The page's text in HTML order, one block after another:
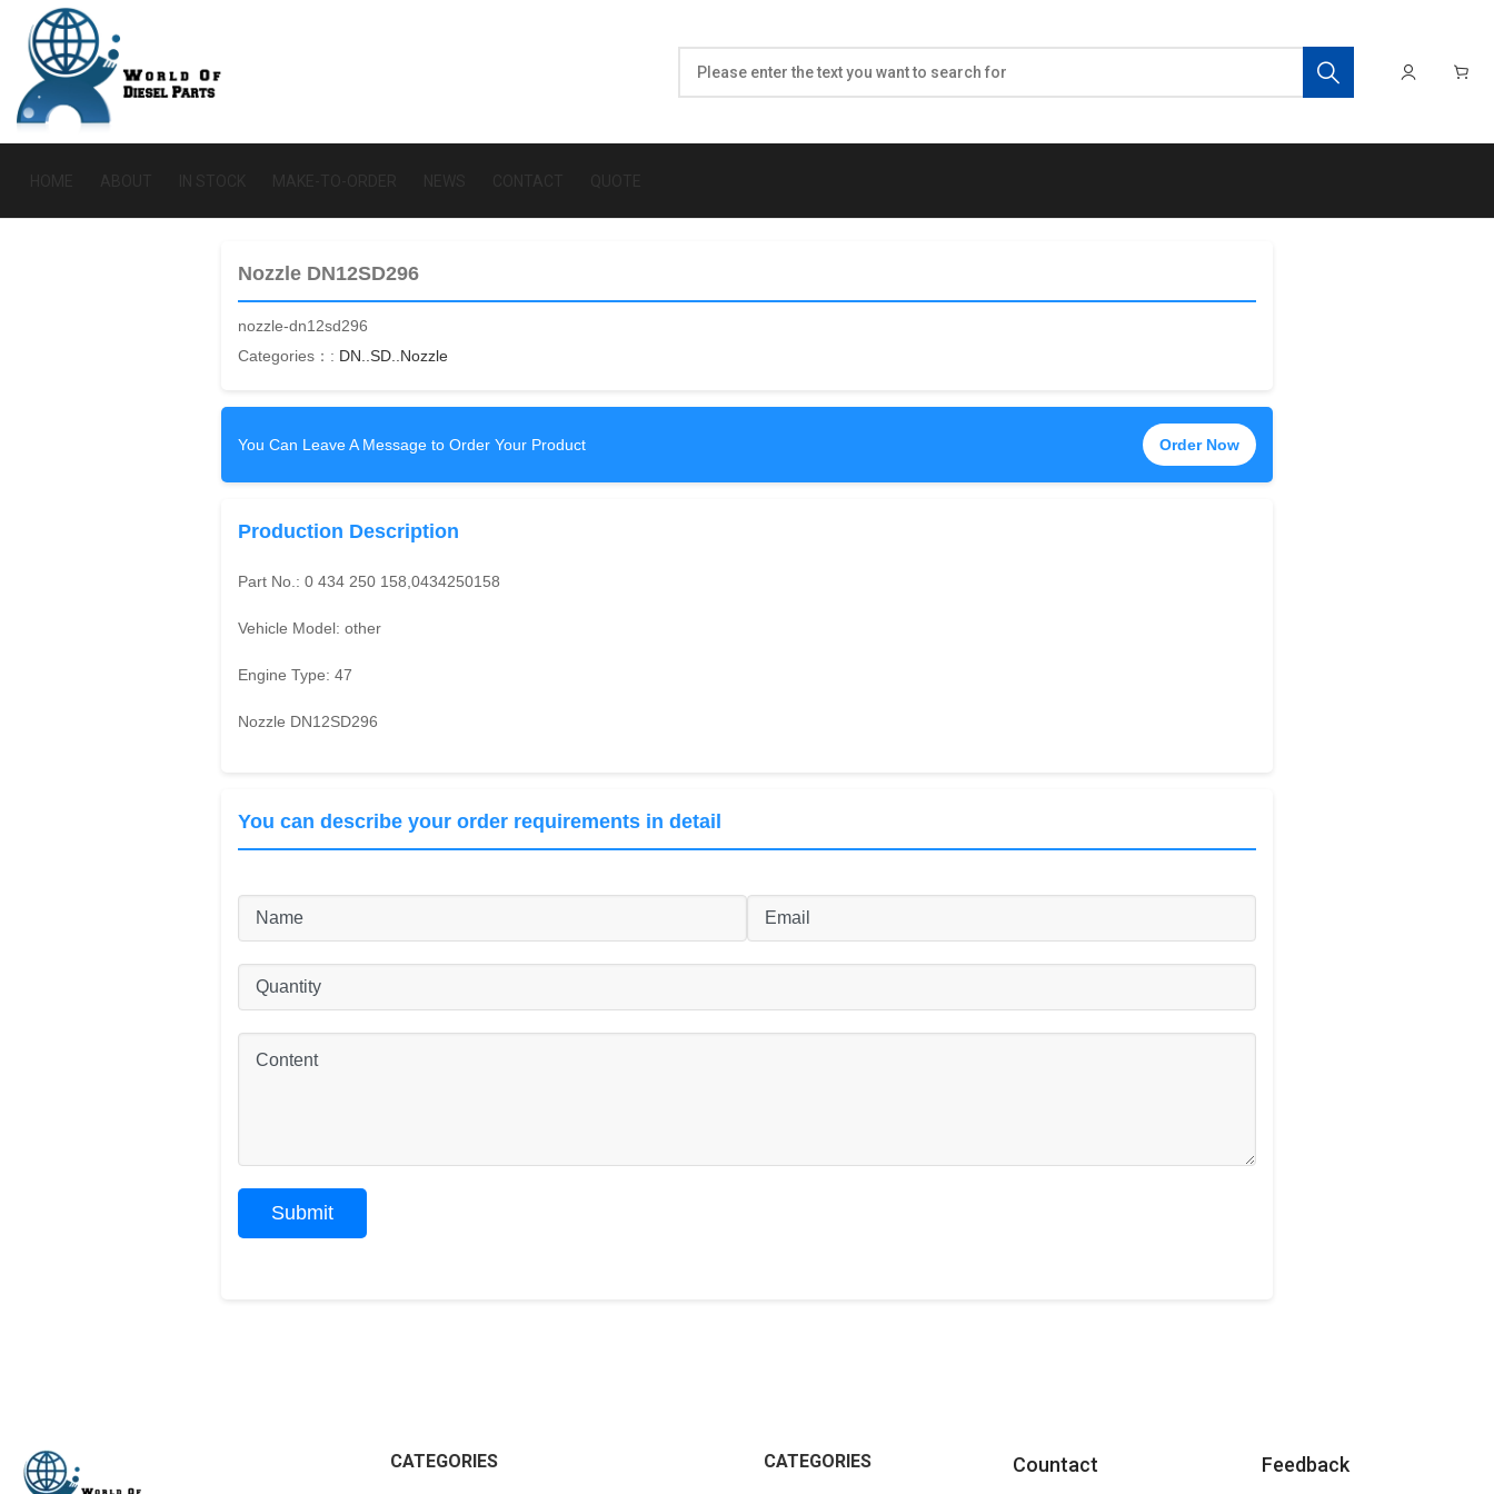
Nozzle DN12SD296
nozzle-dn12sd296
Categories：: DN..SD..Nozzle
You Can Leave A Message to Order Your Product Order Now
Production Description
Part No.:0 434 250 158,0434250158
Vehicle Model:other
Engine Type:47
Nozzle DN12SD296
You can describe your order requirements in detail
CATEGORIES CATEGORIES Countact Feedback